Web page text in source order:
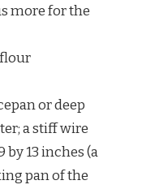
more for the
or deep
a stiff wire
13 inches (a
pan of the